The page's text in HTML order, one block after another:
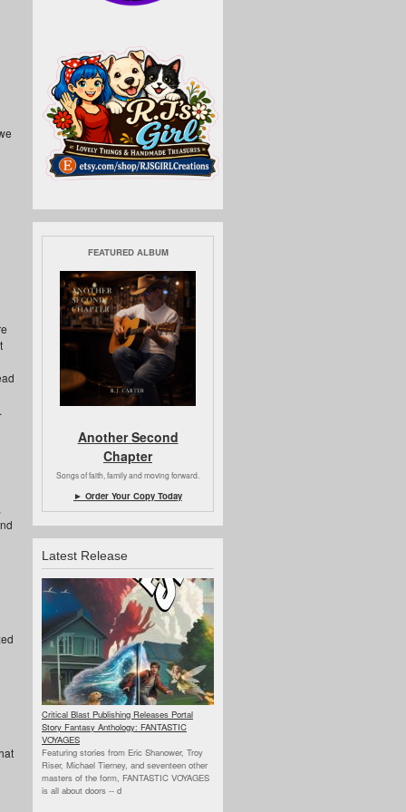
FEATURED ALBUM
Another Second
Chapter
Songs of faith, family and moving forward.
► Order Your Copy Today
Latest Release
Critical Blast Publishing Releases Portal
Story Fantasy Anthology: FANTASTIC
VOYAGES
Featuring stories from Eric Shanower, Troy
Riser, Michael Tierney, and seventeen other
masters of the form, FANTASTIC VOYAGES
is all about doors -- d